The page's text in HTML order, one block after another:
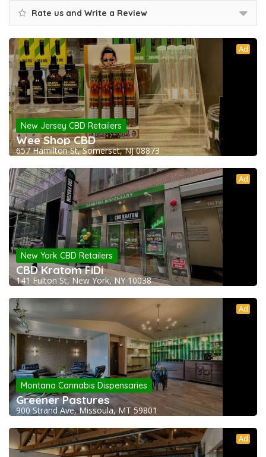
Rate us and Write a Review
Ad
New Jersey CBD Retailers
Wee Shop CBD
657 Hamilton St, Somerset, NJ 08873
Ad
New York CBD Retailers
CBD Kratom FiDi
141 Fulton St, New York, NY 10038
Ad
Montana Cannabis Dispensaries
Greener Pastures
900 Strand Ave, Missoula, MT 59801
Ad